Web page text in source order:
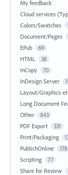
My feedback
Cloud services
Colors/Swatches
Document/Pages
EPub 69
HTML 38
InCopy 70
InDesign Server
Layout/Graphics
Long Document
Other 843
PDF Export 331
Print/Packaging
PublishOnline 178
Scripting 77
Share for Review